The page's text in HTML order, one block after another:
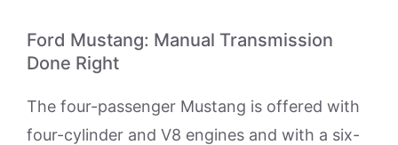
Ford Mustang: Manual Transmission
Done Right
The four-passenger Mustang is offered with
four-cylinder and V8 engines and with a six-